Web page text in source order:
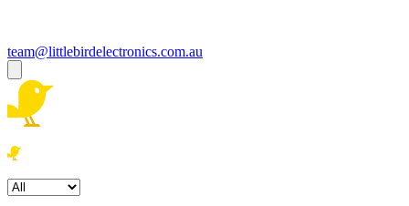
team@littlebirdelectronics.com.au